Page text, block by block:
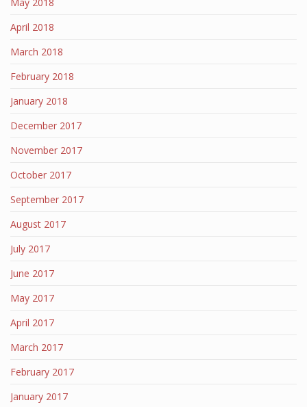
April 2018
March 2018
February 2018
January 2018
December 2017
November 2017
October 2017
September 2017
August 2017
July 2017
June 2017
May 2017
April 2017
March 2017
February 2017
January 2017